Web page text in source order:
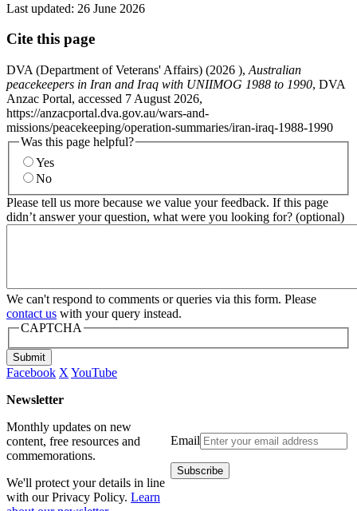
Last updated: 26 June 2026
Cite this page
DVA (Department of Veterans' Affairs) (2026 ), Australian
peacekeepers in Iran and Iraq with UNIIMOG 1988 to 1990, DVA
Anzac Portal, accessed 7 August 2026,
https://anzacportal.dva.gov.au/wars-and-
missions/peacekeeping/operation-summaries/iran-iraq-1988-1990
Was this page helpful?
Yes
No
Please tell us more because we value your feedback. If this page
didn’t answer your question, what were you looking for? (optional)
We can't respond to comments or queries via this form. Please
contact us with your query instead.
CAPTCHA
Submit
Facebook X YouTube
Newsletter
Email
Monthly updates on new
content, free resources and
commemorations.
We'll protect your details in line
with our Privacy Policy. Learn